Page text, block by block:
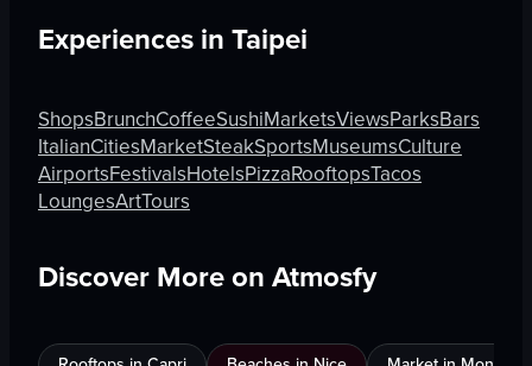
Experiences inTaipei
ShopsBrunchCoffeeSushiMarketsViewsParksBars
ItalianCitiesMarketSteakSportsMuseumsCulture
AirportsFestivalsHotelsPizzaRooftopsTacos
LoungesArtTours
Discover More on Atmosfy